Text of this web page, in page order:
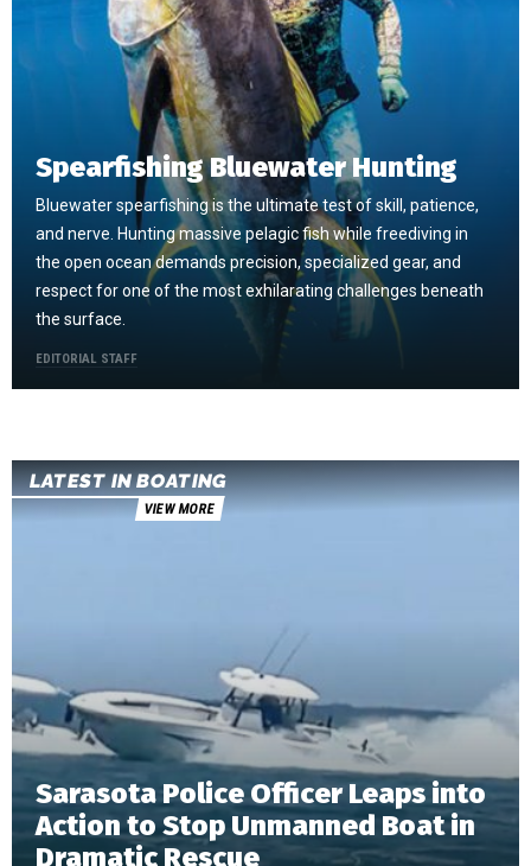
Spearfishing Bluewater Hunting
Bluewater spearfishing is the ultimate test of skill, patience,
and nerve. Hunting massive pelagic fish while freediving in
the open ocean demands precision, specialized gear, and
respect for one of the most exhilarating challenges beneath
the surface.
EDITORIAL STAFF
LATEST IN BOATING
VIEW MORE
Sarasota Police Officer Leaps into
Action to Stop Unmanned Boat in
Dramatic Rescue